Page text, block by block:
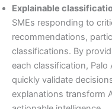
Explainable
SMEs responding to
recommendations,
classifications. By
each classification,
quickly validate
explanations transform